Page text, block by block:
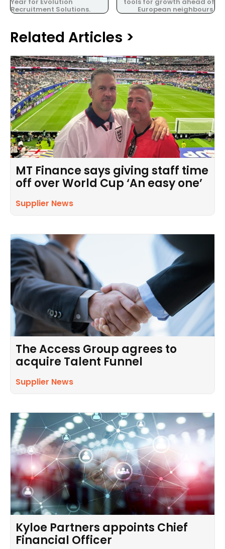
Year for Evolution
Recruitment Solutions.
tools for growth ahead of
European neighbours.
Related Articles >
MT Finance says giving staff time
off over World Cup ‘An easy one’
Supplier News
The Access Group agrees to
acquire Talent Funnel
Supplier News
Kyloe Partners appoints Chief
Financial Officer